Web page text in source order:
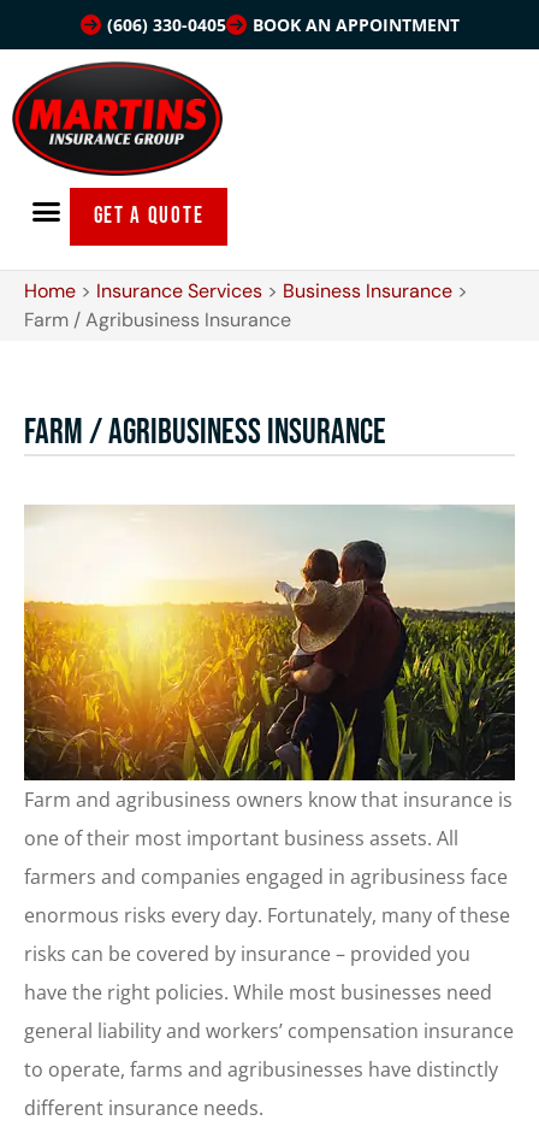
(606) 330-0405 BOOK AN APPOINTMENT
GET A QUOTE
Home > Insurance Services > Business Insurance >
Farm / Agribusiness Insurance
Farm / Agribusiness Insurance
Farm and agribusiness owners know that insurance is
one of their most important business assets. All
farmers and companies engaged in agribusiness face
enormous risks every day. Fortunately, many of these
risks can be covered by insurance – provided you
have the right policies. While most businesses need
general liability and workers’ compensation insurance
to operate, farms and agribusinesses have distinctly
different insurance needs.